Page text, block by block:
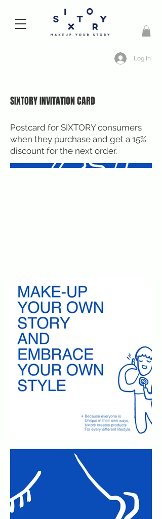
Log In
SIXTORY INVITATION CARD
Postcard for SIXTORY consumers
when they purchase and get a 15%
discount for the next order.